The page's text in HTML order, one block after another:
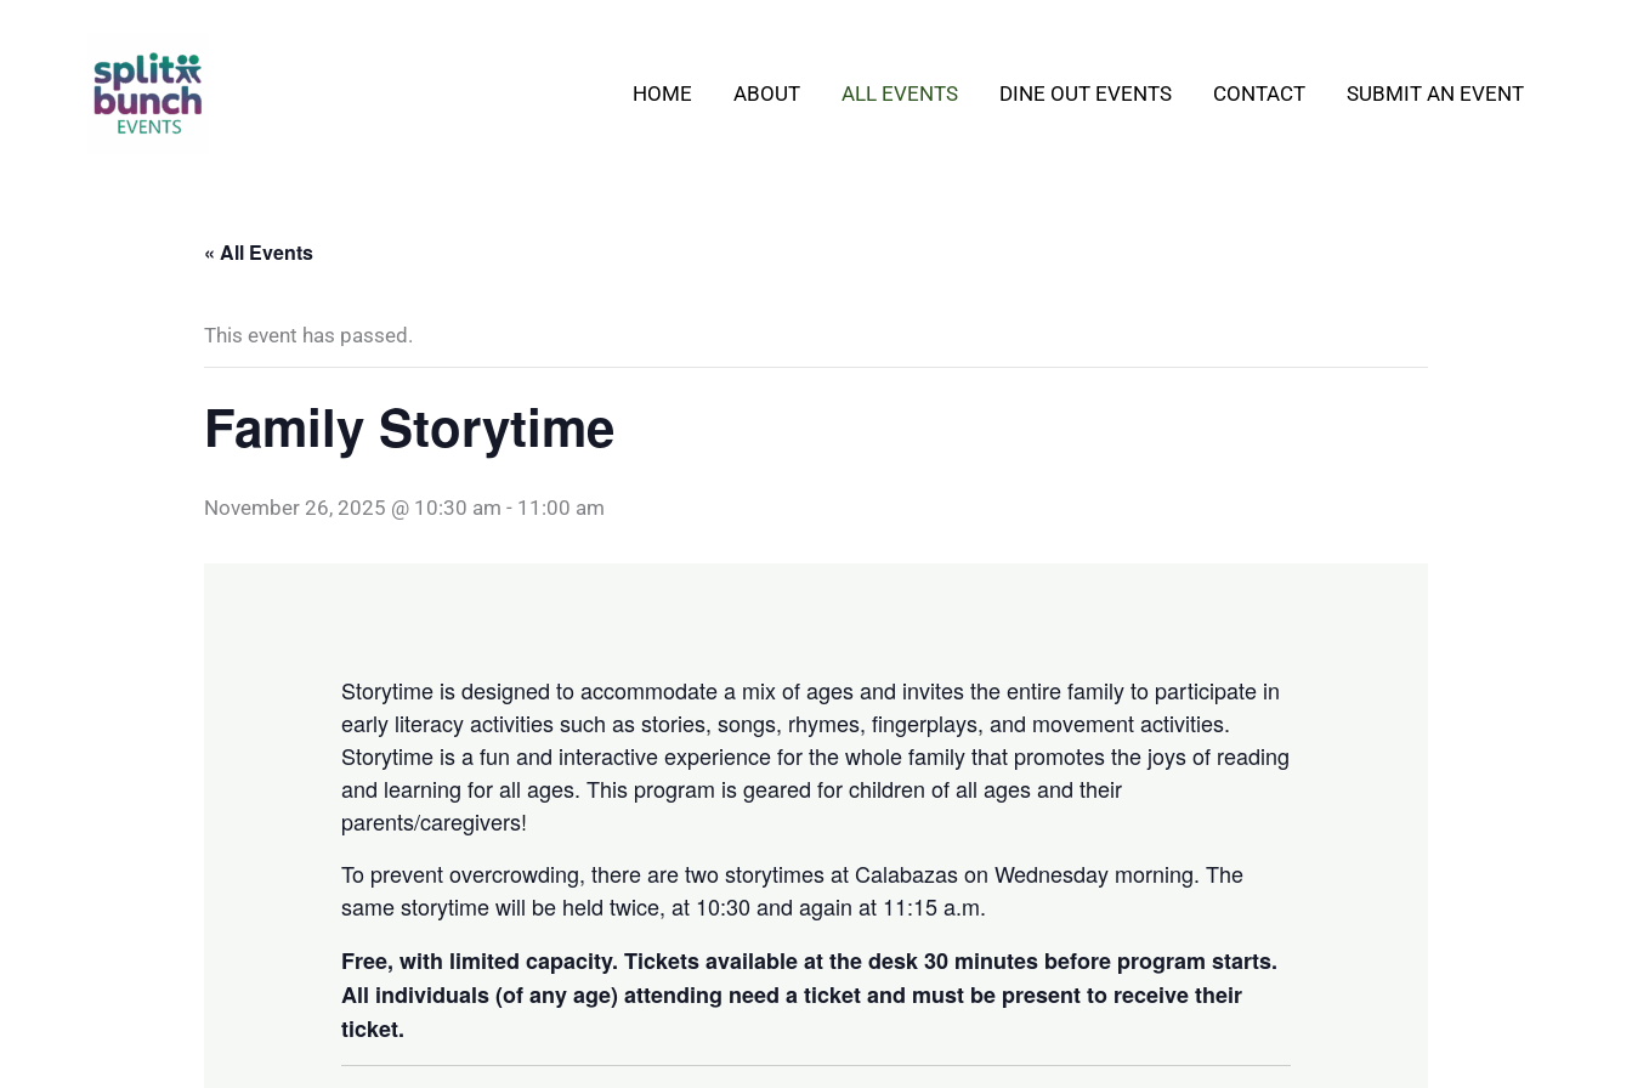
HOME ABOUT ALL EVENTS DINE OUT EVENTS CONTACT SUBMIT AN EVENT
« All Events
This event has passed.
Family Storytime
November 26, 2025 @ 10:30 am - 11:00 am
Storytime is designed to accommodate a mix of ages and invites the entire family to participate in
early literacy activities such as stories, songs, rhymes, fingerplays, and movement activities.
Storytime is a fun and interactive experience for the whole family that promotes the joys of reading
and learning for all ages. This program is geared for children of all ages and their
parents/caregivers!
To prevent overcrowding, there are two storytimes at Calabazas on Wednesday morning. The
same storytime will be held twice, at 10:30 and again at 11:15 a.m.
Free, with limited capacity. Tickets available at the desk 30 minutes before program starts.
All individuals (of any age) attending need a ticket and must be present to receive their
ticket.